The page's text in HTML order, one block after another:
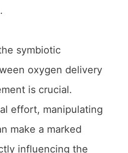
symbiotic
oxygen delivery
is crucial.
effort, manipulating
make a marked
influencing the